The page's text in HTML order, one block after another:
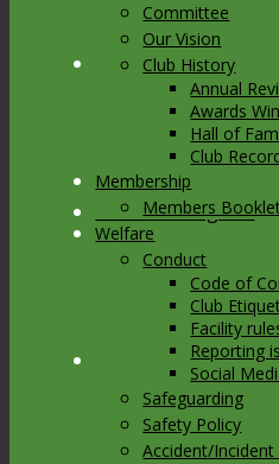
Link to X
Link to Instagram
Link to Youtube
Committee
Our Vision
Club History
Annual
Awards
Hall of
Club
Membership
Members
Welfare
Conduct
Code of
Club
Facility
Reporting
Social
Safeguarding
Safety Policy
Accident/